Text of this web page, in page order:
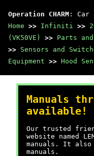
Operation CHARM : Car
Home >> Infiniti >>
(VK50VE)
>> Parts
>> Sensors and
Equipment >> Hood
Manuals
available!
Our trusted
website named
manuals. It also
manuals.